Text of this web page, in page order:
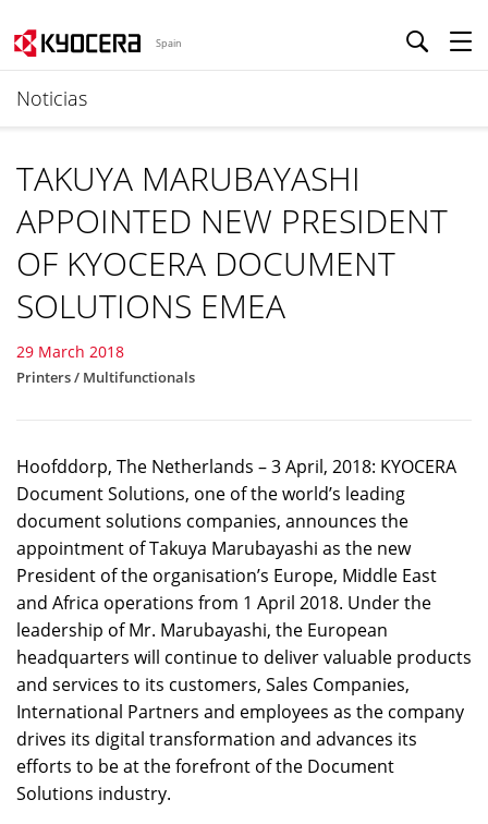
Spain
Noticias
TAKUYA MARUBAYASHI
APPOINTED NEW PRESIDENT
OF KYOCERA DOCUMENT
SOLUTIONS EMEA
29 March 2018
Printers / Multifunctionals
Hoofddorp, The Netherlands – 3 April, 2018: KYOCERA
Document Solutions, one of the world’s leading
document solutions companies, announces the
appointment of Takuya Marubayashi as the new
President of the organisation’s Europe, Middle East
and Africa operations from 1 April 2018. Under the
leadership of Mr. Marubayashi, the European
headquarters will continue to deliver valuable products
and services to its customers, Sales Companies,
International Partners and employees as the company
drives its digital transformation and advances its
efforts to be at the forefront of the Document
Solutions industry.